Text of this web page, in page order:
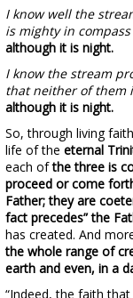
I know well the
is mighty in
although it is night.
I know the stream
that neither of them
although it is night.
So, through living
life of the eternal
each ofthe three is
proceed or come
Father; they are
fact precedes” the
has created. And
the whole range of
earth and even, in a
“Indeed, the faith